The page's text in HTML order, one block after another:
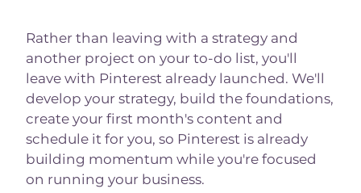
Rather than leaving with a strategy and
another project on your to-do list, you'll
leave with Pinterest already launched. We'll
develop your strategy, build the foundations,
create your first month's content and
schedule it for you, so Pinterest is already
building momentum while you're focused
on running your business.